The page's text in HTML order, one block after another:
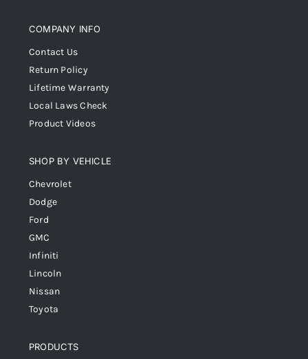
COMPANY INFO
Contact Us
Return Policy
Lifetime Warranty
Local Laws Check
Product Videos
SHOP BY VEHICLE
Chevrolet
Dodge
Ford
GMC
Infiniti
Lincoln
Nissan
Toyota
PRODUCTS